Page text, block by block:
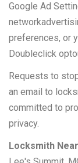
Google Ad
preferences, or
Doubleclick
Requests to
an email to
committed to
privacy.
Locksmith